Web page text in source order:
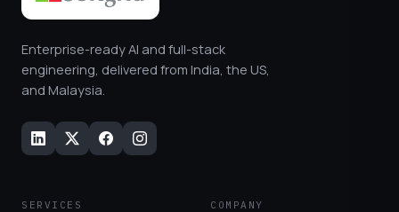
Enterprise-ready AI and full-stack
engineering, delivered from India, the US,
and Malaysia.
SERVICES COMPANY